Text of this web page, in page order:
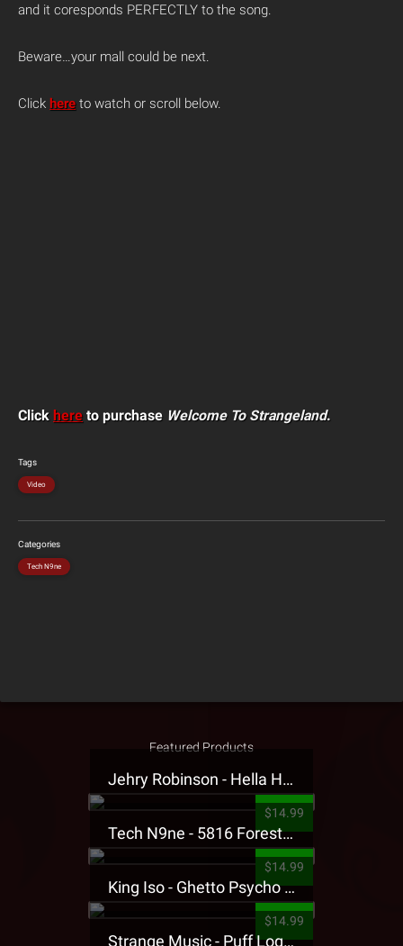
and it coresponds PERFECTLY to the song.
Beware…your mall could be next.
Click here to watch or scroll below.
Click here to purchase Welcome To Strangeland.
Tags
Video
Categories
Tech N9ne
Featured Products
Jehry Robinson - Hella Highwater Presale T-Shirt
$14.99
Tech N9ne - 5816 Forest Presale T-Shirt
$14.99
King Iso - Ghetto Psycho Presale T-Shirt
$14.99
Strange Music - Puff Logo Sweatpants